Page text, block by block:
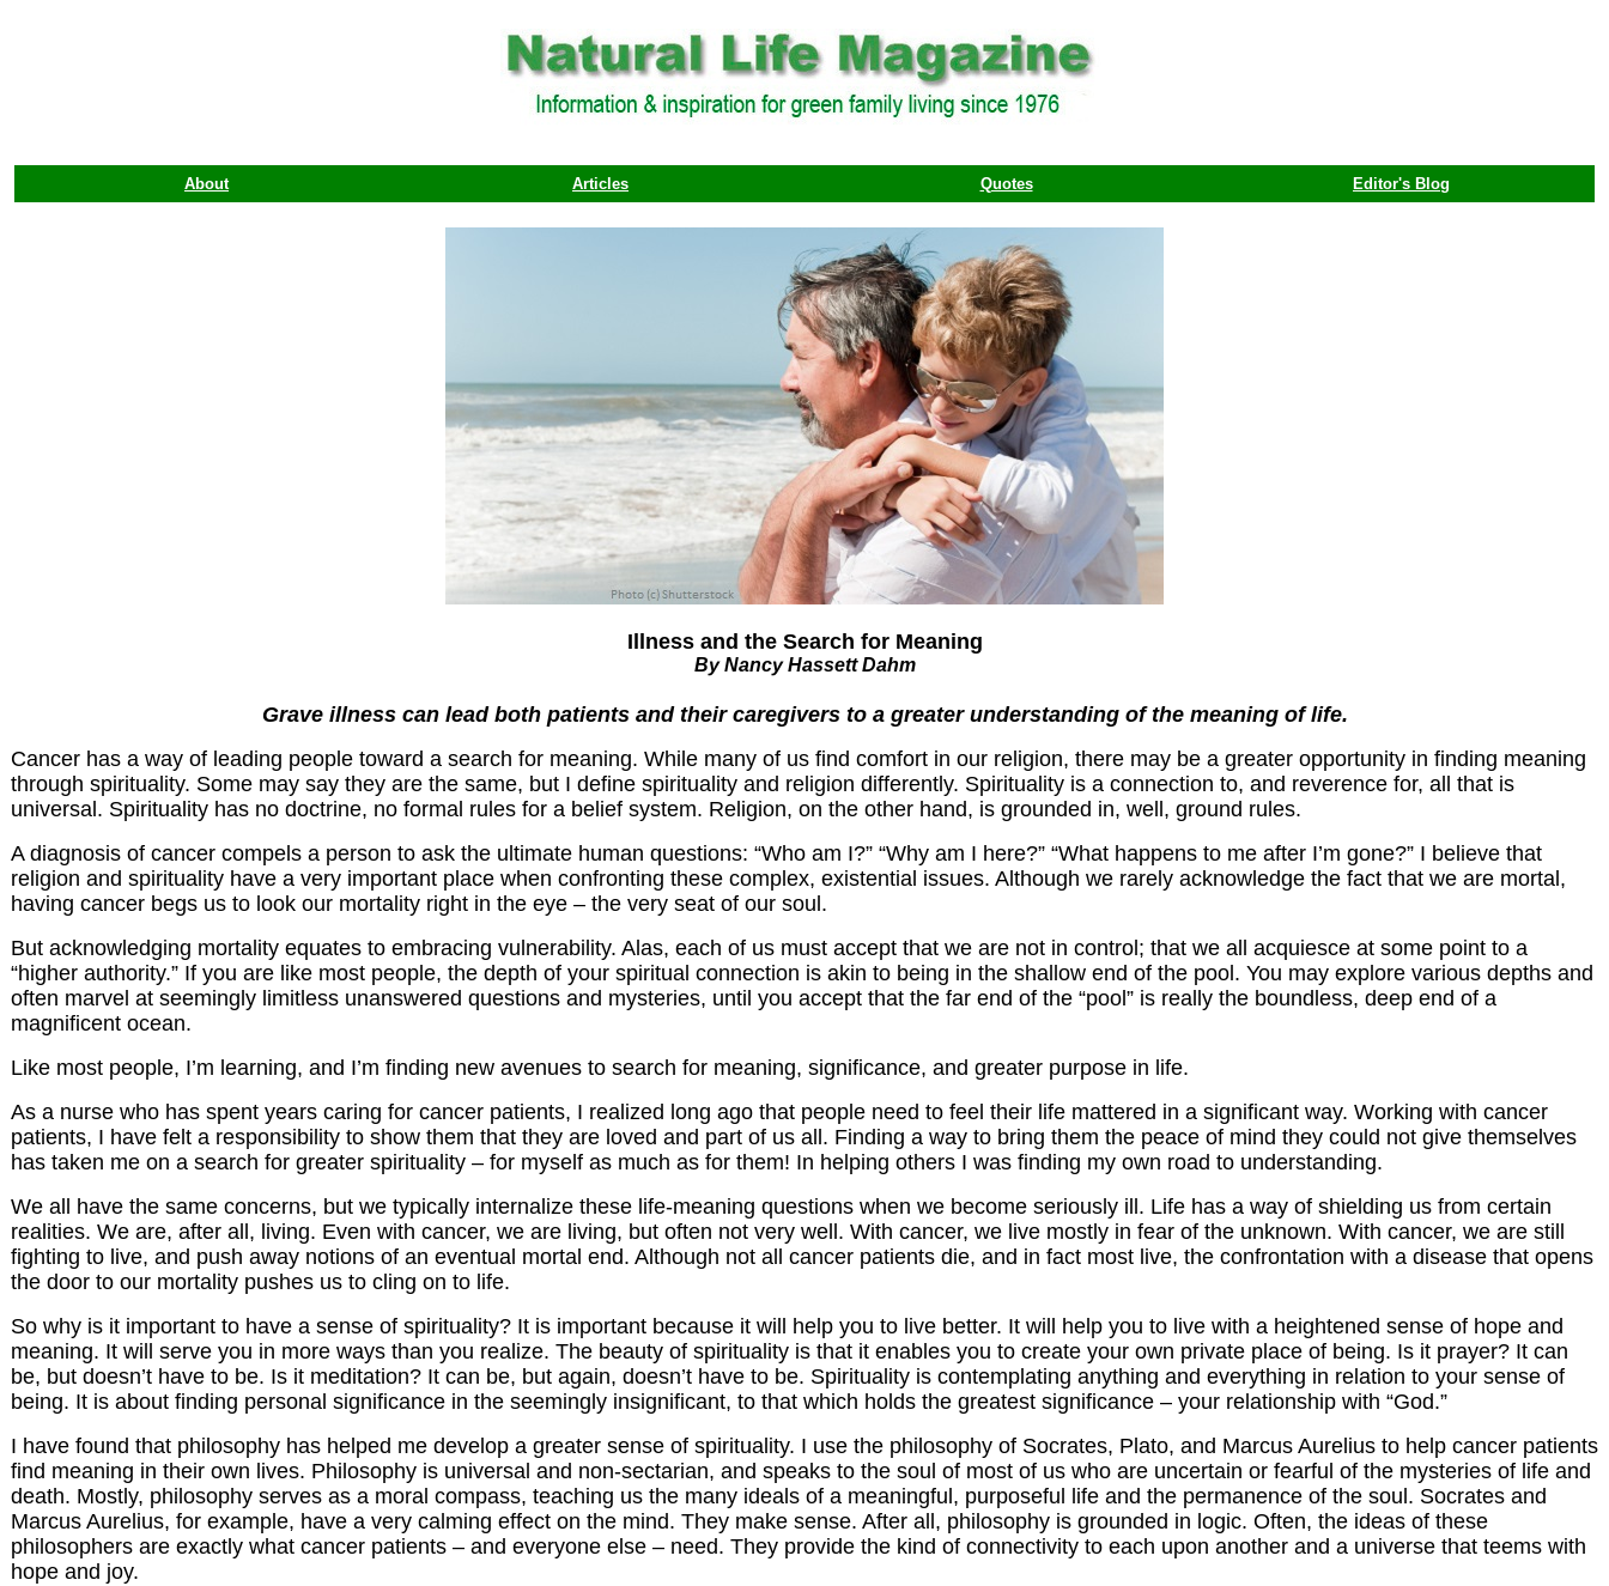
About Articles Quotes Editor's Blog
Illness and the Search for Meaning
By Nancy Hassett Dahm
Grave illness can lead both patients and their caregivers to a greater understanding of the meaning of life.
Cancer has a way of leading people toward a search for meaning. While many of us find comfort in our religion, there may be a greater opportunity in finding meaning
through spirituality. Some may say they are the same, but I define spirituality and religion differently. Spirituality is a connection to, and reverence for, all that is
universal. Spirituality has no doctrine, no formal rules for a belief system. Religion, on the other hand, is grounded in, well, ground rules.
A diagnosis of cancer compels a person to ask the ultimate human questions: “Who am I?” “Why am I here?” “What happens to me after I’m gone?” I believe that
religion and spirituality have a very important place when confronting these complex, existential issues. Although we rarely acknowledge the fact that we are mortal,
having cancer begs us to look our mortality right in the eye – the very seat of our soul.
But acknowledging mortality equates to embracing vulnerability. Alas, each of us must accept that we are not in control; that we all acquiesce at some point to a
“higher authority.” If you are like most people, the depth of your spiritual connection is akin to being in the shallow end of the pool. You may explore various depths and
often marvel at seemingly limitless unanswered questions and mysteries, until you accept that the far end of the “pool” is really the boundless, deep end of a
magnificent ocean.
Like most people, I’m learning, and I’m finding new avenues to search for meaning, significance, and greater purpose in life.
As a nurse who has spent years caring for cancer patients, I realized long ago that people need to feel their life mattered in a significant way. Working with cancer
patients, I have felt a responsibility to show them that they are loved and part of us all. Finding a way to bring them the peace of mind they could not give themselves
has taken me on a search for greater spirituality – for myself as much as for them! In helping others I was finding my own road to understanding.
We all have the same concerns, but we typically internalize these life-meaning questions when we become seriously ill. Life has a way of shielding us from certain
realities. We are, after all, living. Even with cancer, we are living, but often not very well. With cancer, we live mostly in fear of the unknown. With cancer, we are still
fighting to live, and push away notions of an eventual mortal end. Although not all cancer patients die, and in fact most live, the confrontation with a disease that opens
the door to our mortality pushes us to cling on to life.
So why is it important to have a sense of spirituality? It is important because it will help you to live better. It will help you to live with a heightened sense of hope and
meaning. It will serve you in more ways than you realize. The beauty of spirituality is that it enables you to create your own private place of being. Is it prayer? It can
be, but doesn’t have to be. Is it meditation? It can be, but again, doesn’t have to be. Spirituality is contemplating anything and everything in relation to your sense of
being. It is about finding personal significance in the seemingly insignificant, to that which holds the greatest significance – your relationship with “God.”
I have found that philosophy has helped me develop a greater sense of spirituality. I use the philosophy of Socrates, Plato, and Marcus Aurelius to help cancer patients
find meaning in their own lives. Philosophy is universal and non-sectarian, and speaks to the soul of most of us who are uncertain or fearful of the mysteries of life and
death. Mostly, philosophy serves as a moral compass, teaching us the many ideals of a meaningful, purposeful life and the permanence of the soul. Socrates and
Marcus Aurelius, for example, have a very calming effect on the mind. They make sense. After all, philosophy is grounded in logic. Often, the ideas of these
philosophers are exactly what cancer patients – and everyone else – need. They provide the kind of connectivity to each upon another and a universe that teems with
hope and joy.